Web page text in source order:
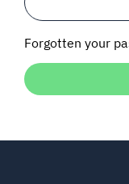
Auctions
Forgotten your